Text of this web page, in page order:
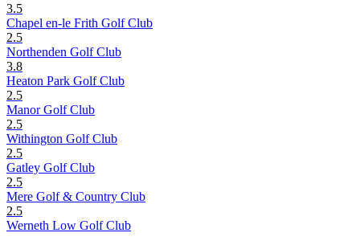
3.5
Chapel en-le Frith Golf Club
2.5
Northenden Golf Club
3.8
Heaton Park Golf Club
2.5
Manor Golf Club
2.5
Withington Golf Club
2.5
Gatley Golf Club
2.5
Mere Golf & Country Club
2.5
Werneth Low Golf Club